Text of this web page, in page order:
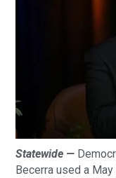
Statewide —
Becerra used a